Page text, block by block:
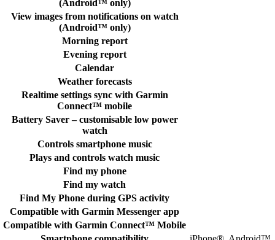
(Android™ only)
View images from notifications on watch
(Android™ only)
Morning report
Evening report
Calendar
Weather forecasts
Realtime settings sync with Garmin
Connect™ mobile
Battery Saver – customisable low power
watch
Controls smartphone music
Plays and controls watch music
Find my phone
Find my watch
Find My Phone during GPS activity
Compatible with Garmin Messenger app
Compatible with Garmin Connect™ Mobile